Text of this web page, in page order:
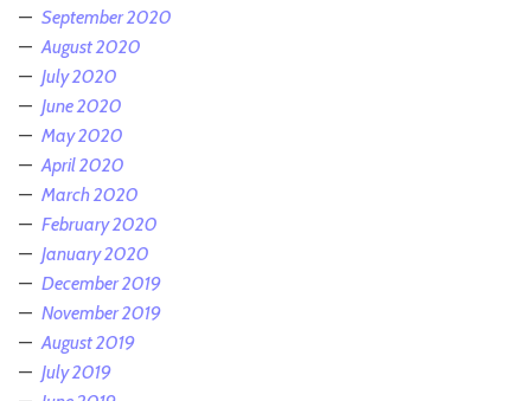
September 2020
August 2020
July 2020
June 2020
May 2020
April 2020
March 2020
February 2020
January 2020
December 2019
November 2019
August 2019
July 2019